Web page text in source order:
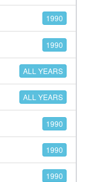
1990
1990
ALL YEARS
ALL YEARS
1990
1990
1990